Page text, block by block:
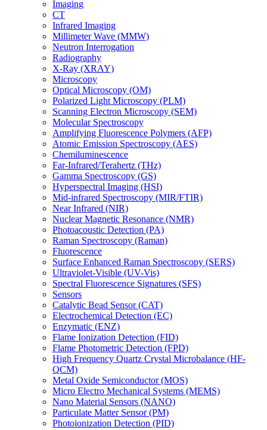
Imaging
CT
Infrared Imaging
Millimeter Wave (MMW)
Neutron Interrogation
Radiography
X-Ray (XRAY)
Microscopy
Optical Microscopy (OM)
Polarized Light Microscopy (PLM)
Scanning Electron Microscopy (SEM)
Molecular Spectroscopy
Amplifying Fluorescence Polymers (AFP)
Atomic Emission Spectroscopy (AES)
Chemiluminescence
Far-Infrared/Terahertz (THz)
Gamma Spectroscopy (GS)
Hyperspectral Imaging (HSI)
Mid-infrared Spectroscopy (MIR/FTIR)
Near Infrared (NIR)
Nuclear Magnetic Resonance (NMR)
Photoacoustic Detection (PA)
Raman Spectroscopy (Raman)
Fluorescence
Surface Enhanced Raman Spectroscopy (SERS)
Ultraviolet-Visible (UV-Vis)
Spectral Fluorescence Signatures (SFS)
Sensors
Catalytic Bead Sensor (CAT)
Electrochemical Detection (EC)
Enzymatic (ENZ)
Flame Ionization Detection (FID)
Flame Photometric Detection (FPD)
High Frequency Quartz Crystal Microbalance (HF-
QCM)
Metal Oxide Semiconductor (MOS)
Micro Electro Mechanical Systems (MEMS)
Nano Material Sensors (NANO)
Particulate Matter Sensor (PM)
Photoionization Detection (PID)